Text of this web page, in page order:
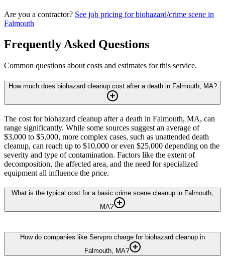
Are you a contractor? See job pricing forbiohazard/crime scene in
Falmouth
Frequently Asked Questions
Common questions about costs and estimates for this service.
How much does biohazard cleanup cost after a death in Falmouth, MA?
The cost for biohazard cleanup after a death in Falmouth, MA, can
range significantly. While some sources suggest an average of
$3,000 to $5,000, more complex cases, such as unattended death
cleanup, can reach up to $10,000 or even $25,000 depending on the
severity and type of contamination. Factors like the extent of
decomposition, the affected area, and the need for specialized
equipment all influence the price.
What is the typical cost for a basic crime scene cleanup in Falmouth,
MA?
How do companies like Servpro charge for biohazard cleanup in
Falmouth, MA?